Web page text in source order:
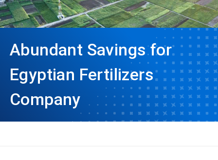
Abundant Savings for
Egyptian Fertilizers
Company